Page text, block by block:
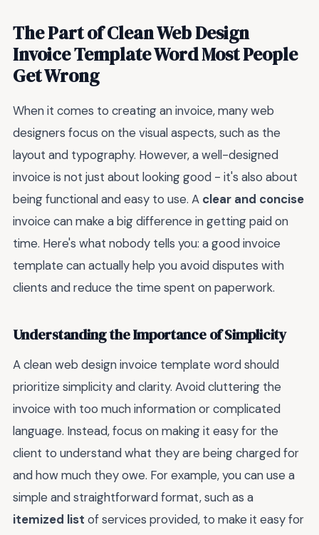
The Part of Clean Web Design
Invoice Template Word Most People
Get Wrong
When it comes to creating an invoice, many web
designers focus on the visual aspects, such as the
layout and typography. However, a well-designed
invoice is not just about looking good - it's also about
being functional and easy to use. A clear and concise
invoice can make a big difference in getting paid on
time. Here's what nobody tells you: a good invoice
template can actually help you avoid disputes with
clients and reduce the time spent on paperwork.
Understanding the Importance of Simplicity
A clean web design invoice template word should
prioritize simplicity and clarity. Avoid cluttering the
invoice with too much information or complicated
language. Instead, focus on making it easy for the
client to understand what they are being charged for
and how much they owe. For example, you can use a
simple and straightforward format, such as a
itemized list of services provided, to make it easy for